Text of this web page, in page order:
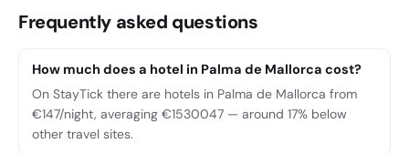
Frequently asked questions
How much does a hotel in Palma de Mallorca cost?
On StayTick there are hotels in Palma de Mallorca from
€147/night, averaging €1530047 — around 17% below
other travel sites.